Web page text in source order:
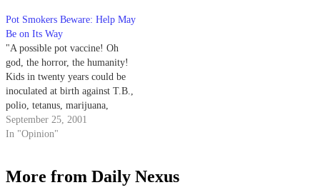
newspaper in tow, waiting for…
Pot Smokers Beware: Help May
Be on Its Way
"A possible pot vaccine! Oh
god, the horror, the humanity!
Kids in twenty years could be
inoculated at birth against T.B.,
polio, tetanus, marijuana,
cocaine, speed and everything
else."
September 25, 2001
In "Opinion"
More from Daily Nexus